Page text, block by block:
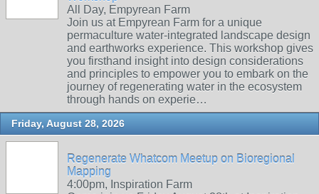
All Day, Empyrean Farm
Join us at Empyrean Farm for a unique
permaculture water-integrated landscape design
and earthworks experience. This workshop gives
you firsthand insight into design considerations
and principles to empower you to embark on the
journey of regenerating water in the ecosystem
through hands on experie…
Friday, August 28, 2026
Regenerate Whatcom Meetup on Bioregional
Mapping
4:00pm, Inspiration Farm